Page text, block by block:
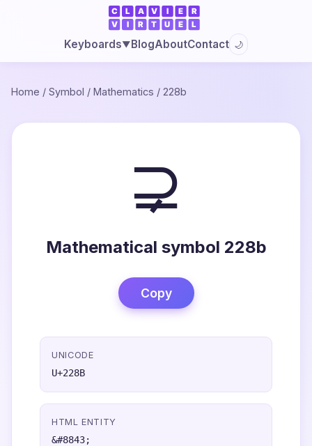
Keyboards▼BlogAboutContact 🌙
Home / Symbol / Mathematics / 228b
⊋
Mathematical symbol 228b
Copy
UNICODE
U+228B
HTML ENTITY
&#8843;